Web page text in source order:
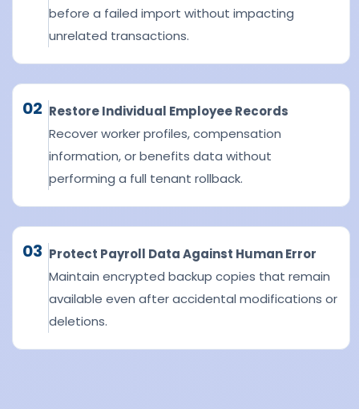
before a failed import without impacting
unrelated transactions.
02 Restore Individual Employee Records
Recover worker profiles, compensation
information, or benefits data without
performing a full tenant rollback.
03 Protect Payroll Data Against Human Error
Maintain encrypted backup copies that remain
available even after accidental modifications or
deletions.